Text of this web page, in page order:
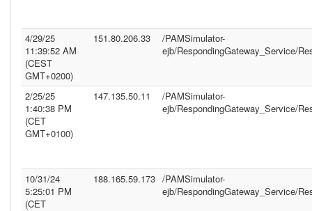
4/29/25
11:39:52 AM
(CEST
GMT+0200)
151.80.206.33
/PAMSimulator-
ejb/RespondingGateway_Service/
2/25/25
1:40:38 PM
(CET
GMT+0100)
147.135.50.11
/PAMSimulator-
ejb/RespondingGateway_Service/
10/31/24
5:25:01 PM
(CET
188.165.59.173 /PAMSimulator-
ejb/RespondingGateway_Service/